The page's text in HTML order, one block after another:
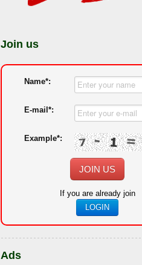
Join us
Name*:
E-mail*:
Example*:
JOIN US
If you are already join
LOGIN
Ads